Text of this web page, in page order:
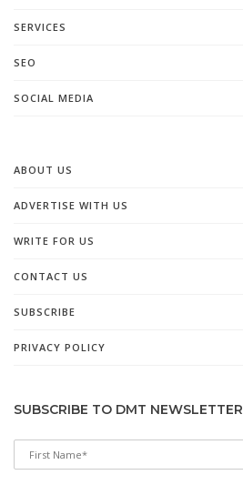
SERVICES
SEO
SOCIAL MEDIA
ABOUT US
ADVERTISE WITH US
WRITE FOR US
CONTACT US
SUBSCRIBE
PRIVACY POLICY
SUBSCRIBE TO DMT NEWSLETTER